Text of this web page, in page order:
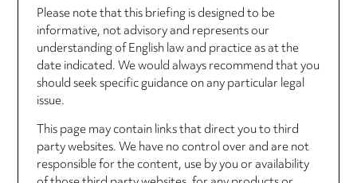
Please note that this briefing is designed to be
informative, not advisory and represents our
understanding of English law and practice as at the
date indicated. We would always recommend that you
should seek specific guidance on any particular legal
issue.
This page may contain links that direct you to third
party websites. We have no control over and are not
responsible for the content, use by you or availability